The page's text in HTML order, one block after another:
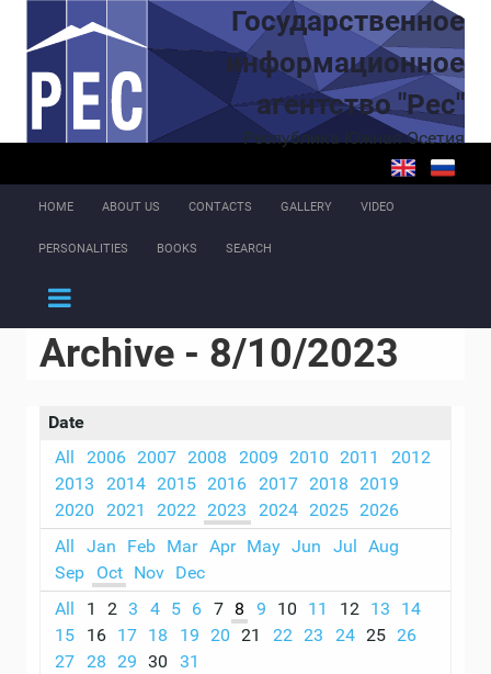
Skip to main content
Государственное
информационное
агентство "Рес"
Республика Южная Осетия
HOME ABOUT US CONTACTS GALLERY VIDEO
PERSONALITIES BOOKS SEARCH
Archive - 8/10/2023
Date
All
2006 2007 2008 2009 2010 2011
2012
2013
2014 2015 2016 2017 2018
2019
2020
2021 2022 2023 2024 2025 2026
All
Jan Feb Mar Apr May Jun Jul
Aug
Sep
Oct Nov Dec
All
1 2 3 4 5 6 7 8 9 10 11 12 13
14
15
16 17 18 19 20 21 22 23 24 25 26
27
28 29 30 31